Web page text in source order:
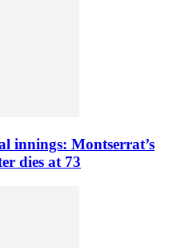
innings: Montserrat’s
dies at 73